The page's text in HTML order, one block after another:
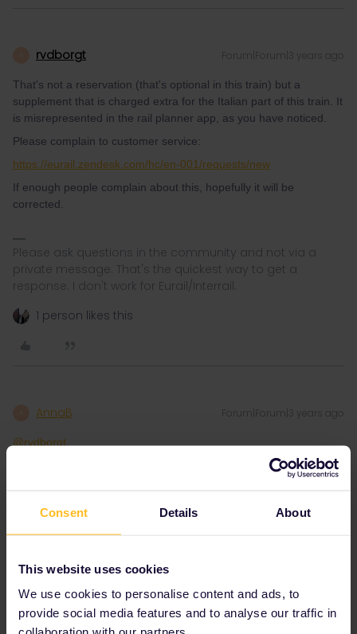
Consent Details About
This website uses cookies
We use cookies to personalise content and ads, to
provide social media features and to analyse our traffic in
rvdborgt Forum|Forum|3 years ago
That's not a reservation (that's optional in this train) but a
supplement that is charged extra for the Italian part of this train. It
is misrepresented in the rail planner app, as you have noticed.
Please complain to customer service:
https://eurail.zendesk.com/hc/en-001/requests/new
If enough people complain about this, hopefully it will be
corrected.
Please ask questions in the community and not via a
private message. That's the quickest way to get a
response. I don't work for Eurail/Interrail.
1 person likes this
AnnaB Forum|Forum|3 years ago
@rvdborgt
In my Railplanner I clearly see that you need to pay 10 EUR + 2